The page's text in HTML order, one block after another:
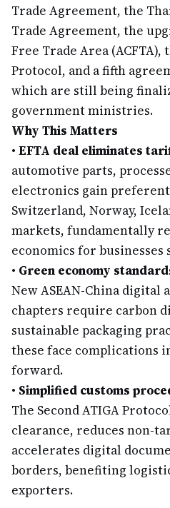
Trade Agreement, the
Trade Agreement, the
Free Trade Area (ACFTA),
Protocol, and a fifth
which are still being
government ministries.
Why This Matters
• EFTA deal eliminates
automotive parts,
electronics gain
Switzerland, Norway,
markets, fundamentally
economics for
• Green economy
New ASEAN-China digital
chapters require carbon
sustainable packaging
these face complications
forward.
• Simplified customs
The Second ATIGA
clearance, reduces non-
accelerates digital
borders, benefiting
exporters.